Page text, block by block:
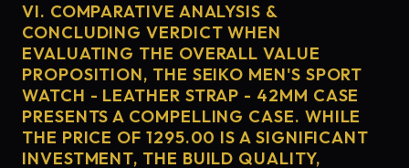
VI. COMPARATIVE ANALYSIS &
CONCLUDING VERDICT WHEN
EVALUATING THE OVERALL VALUE
PROPOSITION, THE SEIKO MEN'S SPORT
WATCH - LEATHER STRAP - 42MM CASE
PRESENTS A COMPELLING CASE. WHILE
THE PRICE OF 1295.00 IS A SIGNIFICANT
INVESTMENT, THE BUILD QUALITY,